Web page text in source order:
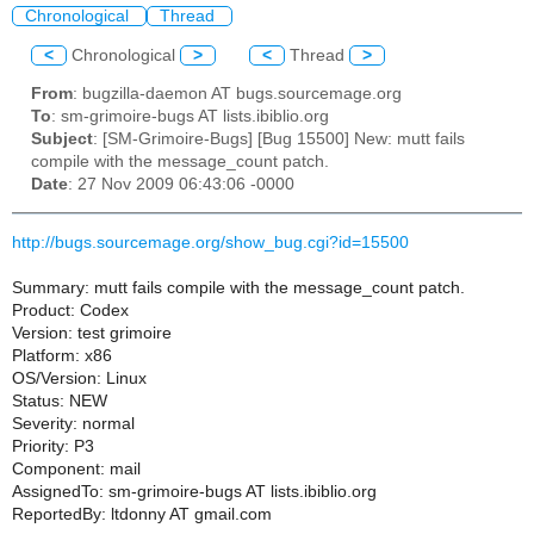
Chronological Thread
< Chronological > < Thread >
From: bugzilla-daemon AT bugs.sourcemage.org
To: sm-grimoire-bugs AT lists.ibiblio.org
Subject: [SM-Grimoire-Bugs] [Bug 15500] New: mutt fails
compile with the message_count patch.
Date: 27 Nov 2009 06:43:06 -0000
http://bugs.sourcemage.org/show_bug.cgi?id=15500
Summary: mutt fails compile with the message_count patch.
Product: Codex
Version: test grimoire
Platform: x86
OS/Version: Linux
Status: NEW
Severity: normal
Priority: P3
Component: mail
AssignedTo: sm-grimoire-bugs AT lists.ibiblio.org
ReportedBy: ltdonny AT gmail.com